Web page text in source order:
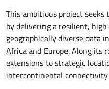
This ambitious project
by delivering a resilient,
geographically diverse data
Africa and Europe. Along its
extensions to strategic
intercontinental connectivity.